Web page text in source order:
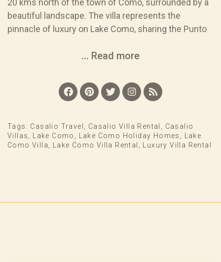
20 kms north of the town of Como, surrounded by a
beautiful landscape. The villa represents the
pinnacle of luxury on Lake Como, sharing the Punto
... Read more
Tags: Casalio Travel Casalio Villa Rental
Casalio
Villas
Lake Como Lake Como Holiday Homes
Lake
Como Villa
Lake Como Villa Rental Luxury Villa Rental